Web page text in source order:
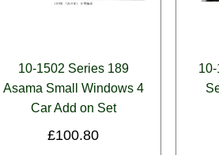
10-1502 Series 189
Asama Small Windows 4
Car Add on Set
£100.80